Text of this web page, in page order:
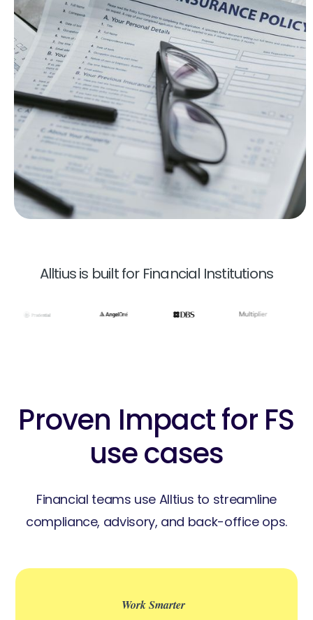
Alltius is built for Financial Institutions
Proven Impact for FS
use cases
Financial teams use Alltius to streamline
compliance, advisory, and back-office ops.
Work Smarter